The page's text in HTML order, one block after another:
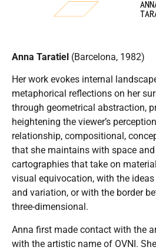
Anna Taratiel (Barcelona, 1982)
Her work evokes internal
metaphorical reflections on her
through geometrical abstraction,
heightening the viewer’s
relationship, compositional,
that she maintains with space and
cartographies that take on
visual equivocation, with the
and variation, or with the border
three-dimensional.
Anna first made contact with the
with the artistic name of OVNI.